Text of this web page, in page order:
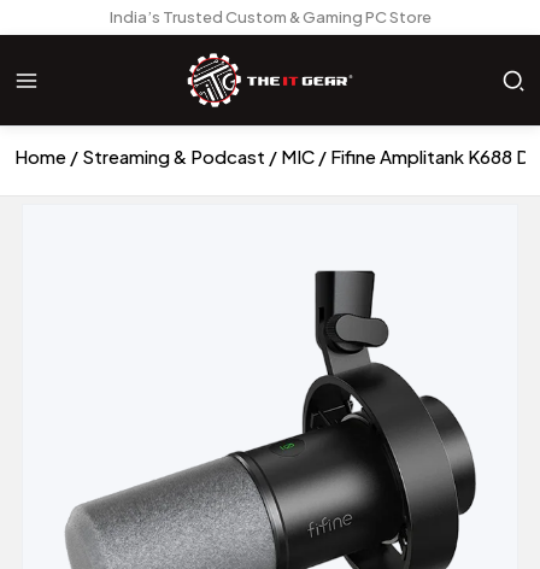
India’s Trusted Custom & Gaming PC Store
Home Streaming & Podcast MIC Fifine Amplitank K688